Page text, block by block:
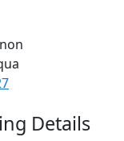
Details